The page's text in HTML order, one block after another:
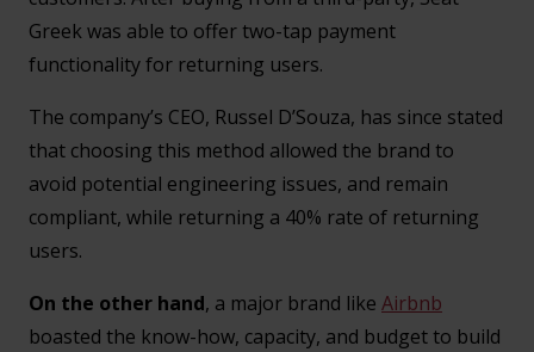
Greek was able to offer two-tap payment
functionality for returning users.
The company’s CEO, Russel D’Souza, has since stated
that choosing this method allowed the brand to
avoid potential engineering issues, and remain
compliant, while returning a 40% rate of returning
users.
On the other hand, a major brand like Airbnb
boasted the know-how, capacity, and budget to build